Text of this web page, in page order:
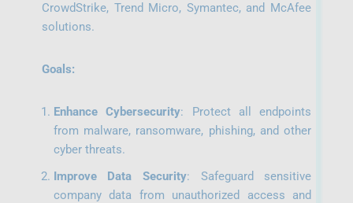
CrowdStrike, Trend Micro, Symantec, and McAfee
solutions.
Goals:
Enhance Cybersecurity: Protect all endpoints
from malware, ransomware, phishing, and other
cyber threats.
Improve Data Security: Safeguard sensitive
company data from unauthorized access and